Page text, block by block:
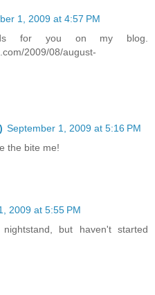
1, 2009 at 4:57 PM
for you on my blog.
2009/08/august-
September 1, 2009 at 5:16 PM
the bite me!
2009 at 5:55 PM
but haven't started